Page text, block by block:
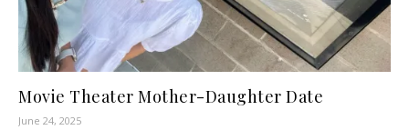
Movie Theater Mother-Daughter Date
June 24, 2025